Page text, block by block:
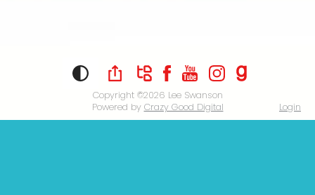
Copyright ©2026 Lee Swanson
Powered by Crazy Good Digital Login